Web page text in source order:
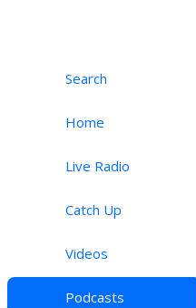
Search
Home
Live Radio
Catch Up
Videos
Podcasts